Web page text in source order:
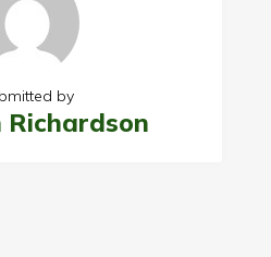
by
Richardson